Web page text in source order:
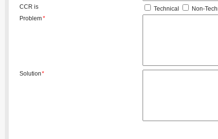
CCR is
Technical
Non-
Problem*
Solution*